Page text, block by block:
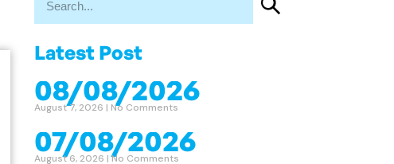
Latest Post
08/08/2026
August 7, 2026 No Comments
07/08/2026
August 6, 2026 No Comments